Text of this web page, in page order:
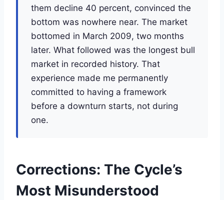
them decline 40 percent, convinced the
bottom was nowhere near. The market
bottomed in March 2009, two months
later. What followed was the longest bull
market in recorded history. That
experience made me permanently
committed to having a framework
before a downturn starts, not during
one.
Corrections: The Cycle’s
Most Misunderstood